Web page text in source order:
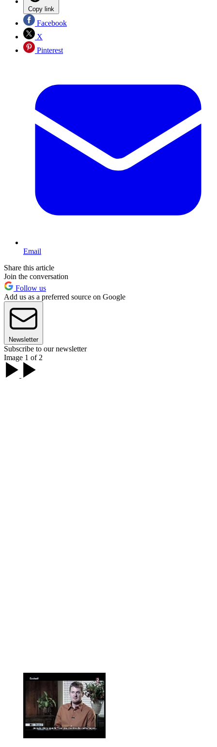
Copy link
Facebook
X
Pinterest
Email
Share this article
Join the conversation
Follow us
Add us as a preferred source on Google
Newsletter
Subscribe to our newsletter
Image 1 of 2